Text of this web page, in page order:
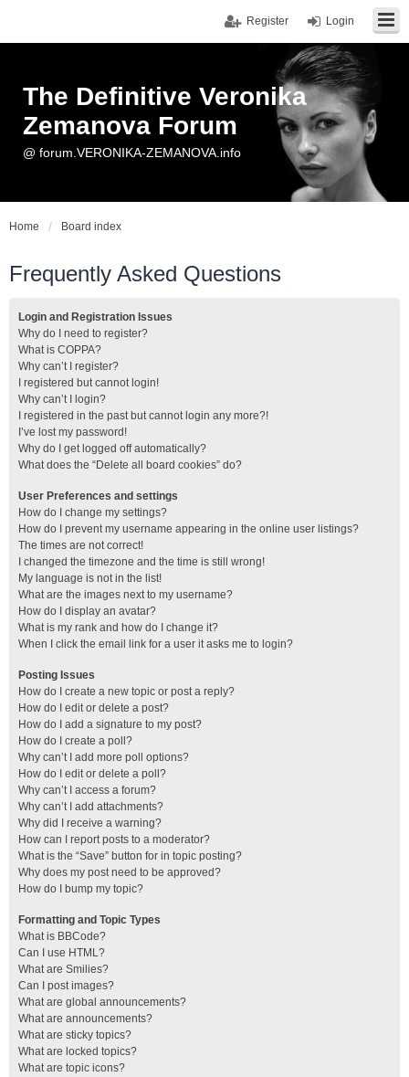
Login
Register
The Definitive Veronika
Zemanova Forum
@ forum.VERONIKA-ZEMANOVA.info
Home Board index
Frequently Asked Questions
Login and Registration Issues
Why do I need to register?
What is COPPA?
Why can’t I register?
I registered but cannot login!
Why can’t I login?
I registered in the past but cannot login any more?!
I’ve lost my password!
Why do I get logged off automatically?
What does the “Delete all board cookies” do?
User Preferences and settings
How do I change my settings?
How do I prevent my username appearing in the online user listings?
The times are not correct!
I changed the timezone and the time is still wrong!
My language is not in the list!
What are the images next to my username?
How do I display an avatar?
What is my rank and how do I change it?
When I click the email link for a user it asks me to login?
Posting Issues
How do I create a new topic or post a reply?
How do I edit or delete a post?
How do I add a signature to my post?
How do I create a poll?
Why can’t I add more poll options?
How do I edit or delete a poll?
Why can’t I access a forum?
Why can’t I add attachments?
Why did I receive a warning?
How can I report posts to a moderator?
What is the “Save” button for in topic posting?
Why does my post need to be approved?
How do I bump my topic?
Formatting and Topic Types
What is BBCode?
Can I use HTML?
What are Smilies?
Can I post images?
What are global announcements?
What are announcements?
What are sticky topics?
What are locked topics?
What are topic icons?